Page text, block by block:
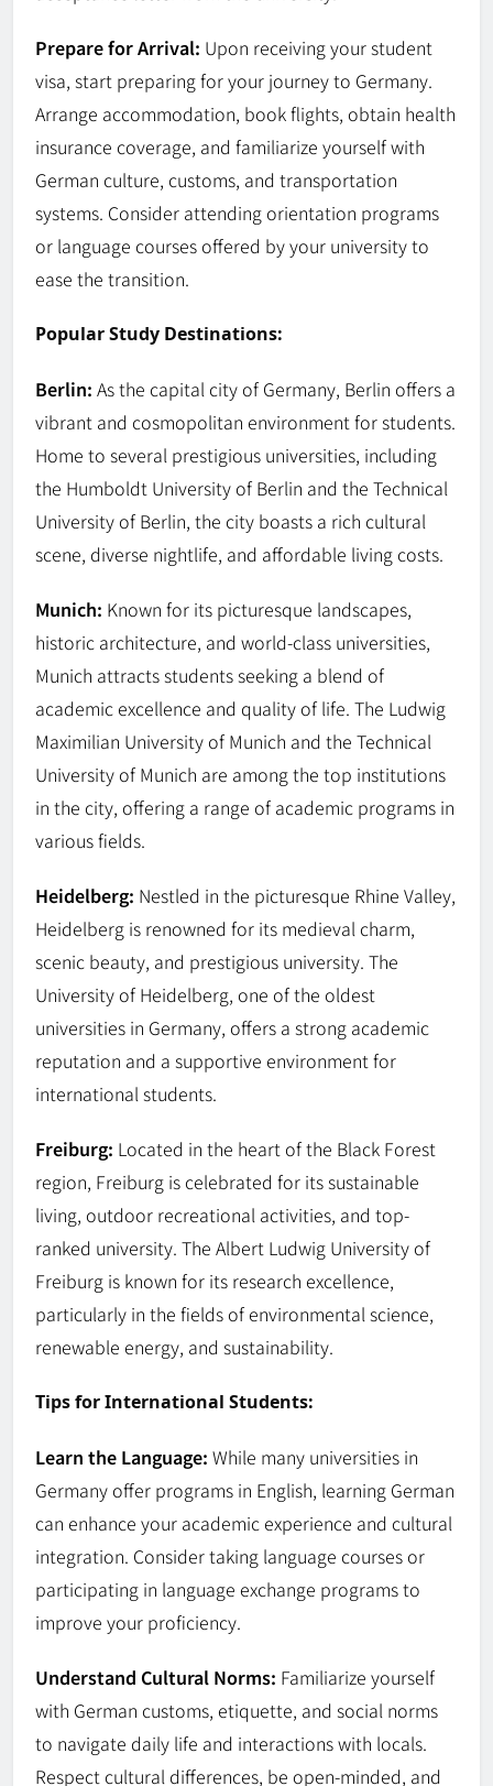
Prepare for Arrival: Upon receiving your student
visa, start preparing for your journey to Germany.
Arrange accommodation, book flights, obtain health
insurance coverage, and familiarize yourself with
German culture, customs, and transportation
systems. Consider attending orientation programs
or language courses offered by your university to
ease the transition.
Popular Study Destinations:
Berlin: As the capital city of Germany, Berlin offers a
vibrant and cosmopolitan environment for students.
Home to several prestigious universities, including
the Humboldt University of Berlin and the Technical
University of Berlin, the city boasts a rich cultural
scene, diverse nightlife, and affordable living costs.
Munich: Known for its picturesque landscapes,
historic architecture, and world-class universities,
Munich attracts students seeking a blend of
academic excellence and quality of life. The Ludwig
Maximilian University of Munich and the Technical
University of Munich are among the top institutions
in the city, offering a range of academic programs in
various fields.
Heidelberg: Nestled in the picturesque Rhine Valley,
Heidelberg is renowned for its medieval charm,
scenic beauty, and prestigious university. The
University of Heidelberg, one of the oldest
universities in Germany, offers a strong academic
reputation and a supportive environment for
international students.
Freiburg: Located in the heart of the Black Forest
region, Freiburg is celebrated for its sustainable
living, outdoor recreational activities, and top-
ranked university. The Albert Ludwig University of
Freiburg is known for its research excellence,
particularly in the fields of environmental science,
renewable energy, and sustainability.
Tips for International Students:
Learn the Language: While many universities in
Germany offer programs in English, learning German
can enhance your academic experience and cultural
integration. Consider taking language courses or
participating in language exchange programs to
improve your proficiency.
Understand Cultural Norms: Familiarize yourself
with German customs, etiquette, and social norms
to navigate daily life and interactions with locals.
Respect cultural differences, be open-minded, and